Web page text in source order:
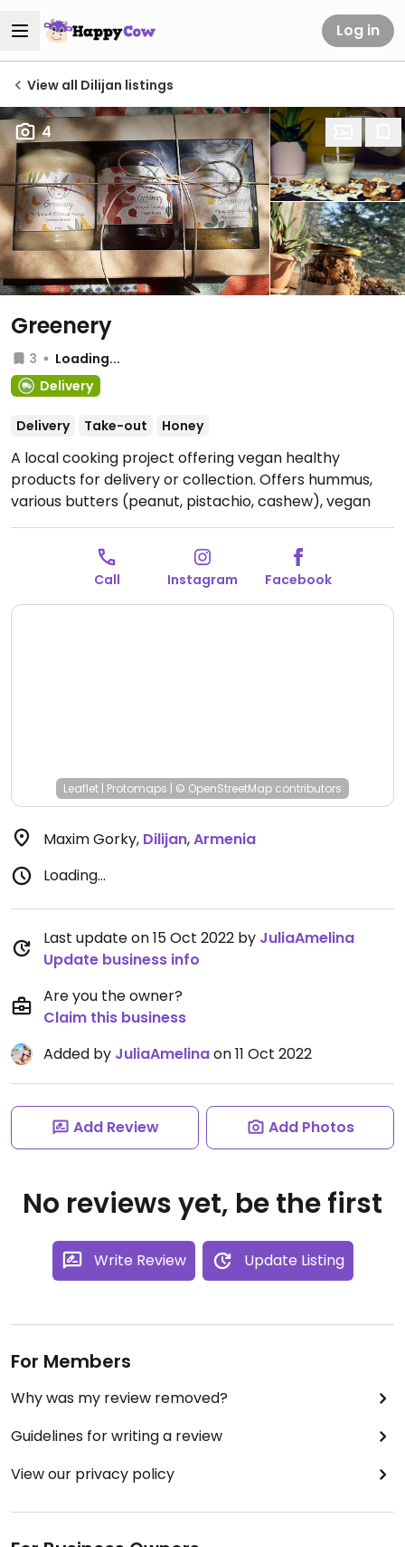
Log in
View all Dilijan listings
4
Greenery
3
Loading...
Delivery
Delivery Take-out Honey
A local cooking project offering vegan healthy
products for delivery or collection. Offers hummus,
various butters (peanut, pistachio, cashew), vegan
chocolate spread, energy balls, candies, granolas,
halvas and more. Also hasa a range of house-mad
vegan milks with cinnamon, cloves, cocoa, turmeric
or other spices. Note: all vegan, but on request can
replace syrups with honey. Order 2-3 days in advance
Call Instagram Facebook
Leaflet | Protomaps | © OpenStreetMap contributors
Maxim Gorky, Dilijan,Armenia
Loading...
Last update on 15 Oct 2022 by JuliaAmelina
Update business info
Are you the owner?
Claim this business
Added by JuliaAmelinaon 11 Oct 2022
Add Review Add Photos
No reviews yet, be the first
Write Review Update Listing
For Members
Why was my review removed?
Guidelines for writing a review
View our privacy policy